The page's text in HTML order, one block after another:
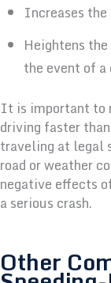
Increases
Heightens
the event of
It is important to
driving faster
traveling at legal
road or weather
negative effects
a serious crash.
Other